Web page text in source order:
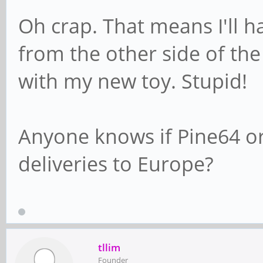
Oh crap. That means I'll
from the other side of
with my new toy. Stupid!
Anyone knows if Pine64
deliveries to Europe?
tllim
Founder